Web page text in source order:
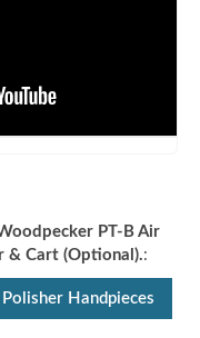
PT-B Air
& Cart (Optional).:
Handpieces